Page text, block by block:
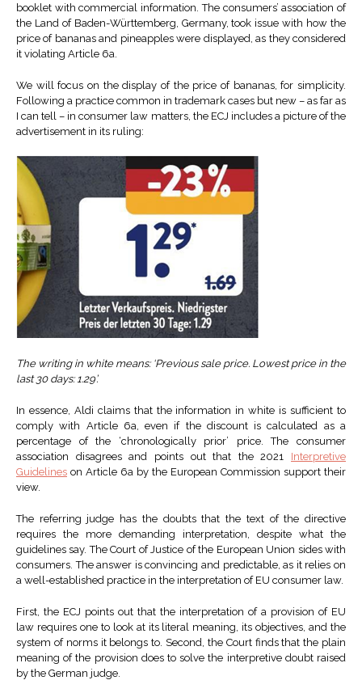
booklet with commercial information. The consumers’ association of
the Land of Baden-Württemberg, Germany, took issue with how the
price of bananas and pineapples were displayed, as they considered
it violating Article 6a.
We will focus on the display of the price of bananas, for simplicity.
Following a practice common in trademark cases but new – as far as
I can tell – in consumer law matters, the ECJ includes a picture of the
advertisement in its ruling:
The writing in white means: ‘Previous sale price. Lowest price in the
last 30 days: 1.29’.
In essence, Aldi claims that the information in white is sufficient to
comply with Article 6a, even if the discount is calculated as a
percentage of the ‘chronologically prior’ price. The consumer
association disagrees and points out that the 2021 Interpretive
Guidelines on Article 6a by the European Commission support their
view.
The referring judge has the doubts that the text of the directive
requires the more demanding interpretation, despite what the
guidelines say. The Court of Justice of the European Union sides with
consumers. The answer is convincing and predictable, as it relies on
a well-established practice in the interpretation of EU consumer law.
First, the ECJ points out that the interpretation of a provision of EU
law requires one to look at its literal meaning, its objectives, and the
system of norms it belongs to. Second, the Court finds that the plain
meaning of the provision does to solve the interpretive doubt raised
by the German judge.